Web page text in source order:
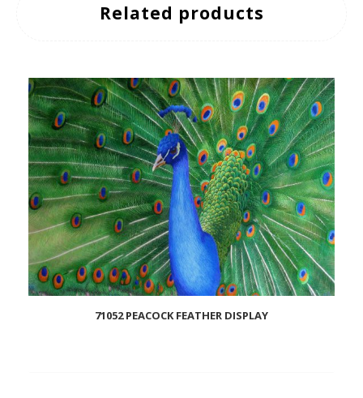
Related products
71052 PEACOCK FEATHER DISPLAY